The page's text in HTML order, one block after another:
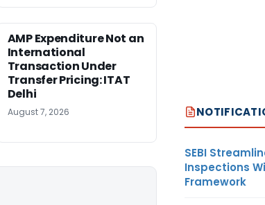
AMP Expenditure Not an
International
Transaction Under
Transfer Pricing: ITAT
Delhi
August 7, 2026
SEBI
Inspections
Framework